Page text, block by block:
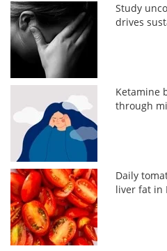
Study
drives
Ketamine
through
Daily
liver fat in